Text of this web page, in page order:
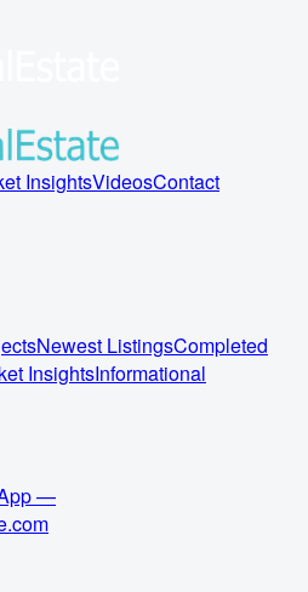
InsightsVideosContact
Newest ListingsCompleted
InsightsInformational
—